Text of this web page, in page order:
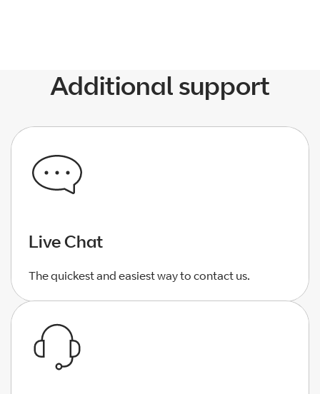
Additional support
Live Chat
The quickest and easiest way to contact us.